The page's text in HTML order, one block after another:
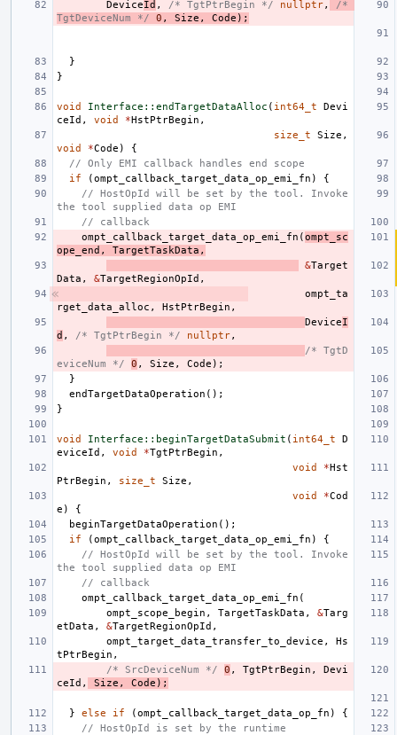
DeviceId , /* TgtPtrBegin */ nullptr,
/*
TgtDeviceNum */
0 , Size , Code );
}
}
void Interface::endTargetDataAlloc ( int64_t
Devi
ceId , void *HstPtrBegin ,
size_t
Size ,
void
*Code )
{
// Only EMI callback handles end scope
if
(ompt_callback_target_data_op_emi_fn )
{
// HostOpId will be set by the tool. Invoke
the tool supplied data op EMI
// callback
ompt_callback_target_data_op_emi_fn (ompt_sc
ope_end , TargetTaskData ,
&Target
Data , &TargetRegionOpId ,
ompt_ta
rget_data_alloc , HstPtrBegin ,
DeviceI
d , /* TgtPtrBegin */ nullptr,
/* TgtD
eviceNum */
0 , Size , Code );
}
endTargetDataOperation ();
}
void Interface::beginTargetDataSubmit ( int64_t
D
eviceId , void *TgtPtrBegin ,
void
*Hst
PtrBegin , size_t Size ,
void
*Cod
e )
{
beginTargetDataOperation ();
if
(ompt_callback_target_data_op_emi_fn )
{
// HostOpId will be set by the tool. Invoke
the tool supplied data op EMI
// callback
ompt_callback_target_data_op_emi_fn (
ompt_scope_begin , TargetTaskData , &Targ
etData , &TargetRegionOpId ,
ompt_target_data_transfer_to_device ,
Hs
tPtrBegin ,
/* SrcDeviceNum */
0 , TgtPtrBegin ,
Devi
ceId , Size , Code );
} else if (ompt_callback_target_data_op_fn )
{
// HostOpId is set by the runtime